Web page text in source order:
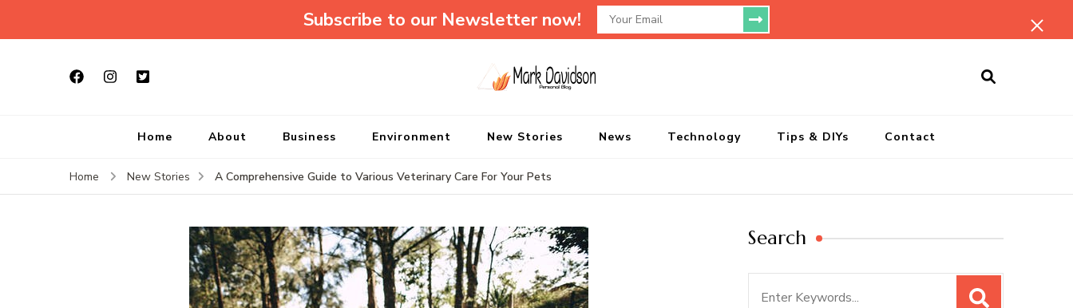
Subscribe to our Newsletter now!
Home About Business Environment New Stories News Technology Tips & DIYs Contact
Home New Stories A Comprehensive Guide to Various Veterinary Care For Your Pets
Search